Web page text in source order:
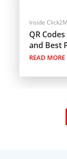
Inside
QR
and Best
READ MORE